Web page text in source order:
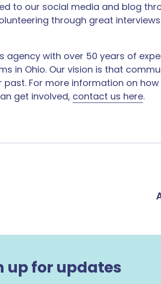
to our social media and blog
through great
agency with over 50 years of
in Ohio. Our vision is that
For more information on
get involved​, contact us ​here​.
up for updates